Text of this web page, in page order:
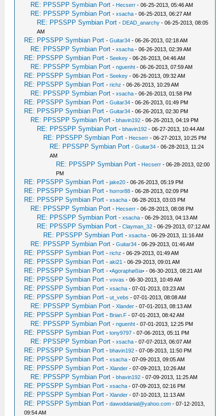
RE: PPSSPP Symbian Port - Hecserr - 06-25-2013, 05:46 AM
RE: PPSSPP Symbian Port -xsacha - 06-25-2013, 06:27 AM
RE: PPSSPP Symbian Port - DEAD_anarchy - 06-25-2013, 08:05
AM
RE: PPSSPP Symbian Port -Guitar34 - 06-26-2013, 02:18 AM
RE: PPSSPP Symbian Port -xsacha - 06-26-2013, 02:39 AM
RE: PPSSPP Symbian Port -Seekey - 06-26-2013, 04:46 AM
RE: PPSSPP Symbian Port -nguenht - 06-26-2013, 07:59 AM
RE: PPSSPP Symbian Port -Seekey - 06-26-2013, 09:32 AM
RE: PPSSPP Symbian Port -richz - 06-26-2013, 10:29 AM
RE: PPSSPP Symbian Port -xsacha - 06-26-2013, 01:58 PM
RE: PPSSPP Symbian Port -Guitar34 - 06-26-2013, 01:49 PM
RE: PPSSPP Symbian Port -Guitar34 - 06-26-2013, 02:30 PM
RE: PPSSPP Symbian Port -bhavin192 - 06-26-2013, 04:19 PM
RE: PPSSPP Symbian Port -bhavin192 - 06-27-2013, 10:44 AM
RE: PPSSPP Symbian Port - Hecserr - 06-27-2013, 10:25 PM
RE: PPSSPP Symbian Port -Guitar34 - 06-28-2013, 11:24
AM
RE: PPSSPP Symbian Port - Hecserr - 06-28-2013, 02:00
PM
RE: PPSSPP Symbian Port -jake20 - 06-26-2013, 05:19 PM
RE: PPSSPP Symbian Port -horror88 - 06-28-2013, 02:09 PM
RE: PPSSPP Symbian Port -xsacha - 06-28-2013, 03:03 PM
RE: PPSSPP Symbian Port - Hecserr - 06-28-2013, 08:08 PM
RE: PPSSPP Symbian Port -xsacha - 06-29-2013, 04:13 AM
RE: PPSSPP Symbian Port -Clayman_32 - 06-29-2013, 07:12 AM
RE: PPSSPP Symbian Port -xsacha - 06-29-2013, 11:16 AM
RE: PPSSPP Symbian Port -Guitar34 - 06-29-2013, 01:46 AM
RE: PPSSPP Symbian Port -richz - 06-29-2013, 01:49 AM
RE: PPSSPP Symbian Port -aki21 - 06-29-2013, 09:01 AM
RE: PPSSPP Symbian Port -•Agoraphøßia• - 06-30-2013, 08:21 AM
RE: PPSSPP Symbian Port -vovas - 06-30-2013, 10:49 AM
RE: PPSSPP Symbian Port -xsacha - 07-01-2013, 03:23 AM
RE: PPSSPP Symbian Port -ut_vebs - 07-01-2013, 08:08 AM
RE: PPSSPP Symbian Port -Xlander - 07-01-2013, 08:13 AM
RE: PPSSPP Symbian Port - Brian.F - 07-01-2013, 08:42 AM
RE: PPSSPP Symbian Port -nguenht - 07-01-2013, 12:25 PM
RE: PPSSPP Symbian Port -tony9797 - 07-06-2013, 05:11 PM
RE: PPSSPP Symbian Port -xsacha - 07-07-2013, 06:07 AM
RE: PPSSPP Symbian Port -bhavin192 - 07-08-2013, 11:50 PM
RE: PPSSPP Symbian Port -xsacha - 07-09-2013, 09:05 AM
RE: PPSSPP Symbian Port -Xlander - 07-09-2013, 10:26 AM
RE: PPSSPP Symbian Port -bhavin192 - 07-09-2013, 11:25 AM
RE: PPSSPP Symbian Port -xsacha - 07-09-2013, 02:16 PM
RE: PPSSPP Symbian Port -Xlander - 07-10-2013, 11:13 AM
RE: PPSSPP Symbian Port -dawoddanial@yahoo.com - 07-12-2013,
09:54 AM